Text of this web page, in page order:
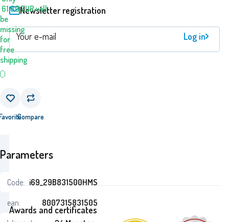
61.80EURwill
be
missing
for
free
shipping
Compare
Parameters
Code: i69_29B831500HMS
ean:
8007315831505
Newsletter registration
Log in
Awards and certificates